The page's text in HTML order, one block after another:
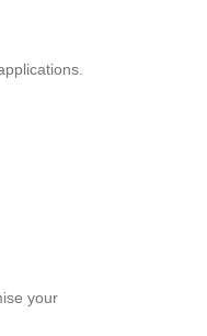
your